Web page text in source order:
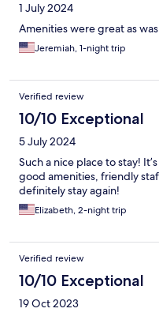
1 July 2024
Amenities were great as
Jeremiah, 1-night trip
Verified review
10/10 Exceptional
5 July 2024
Such a nice place to stay!
good amenities, friendly
definitely stay again!
Elizabeth, 2-night trip
Verified review
10/10 Exceptional
19 Oct 2023